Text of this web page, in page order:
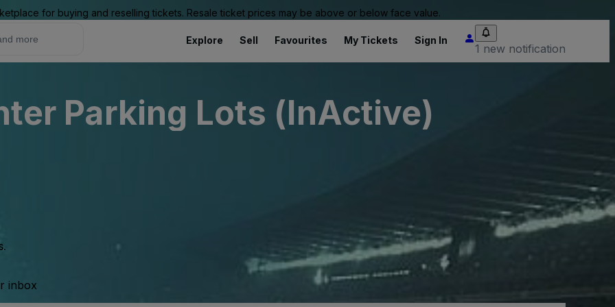
for buying and reselling tickets. Resale ticket prices may be above or below face value.
Explore Sell Favourites My Tickets Sign In
1 new notification
Parking Lots (InActive)
inbox